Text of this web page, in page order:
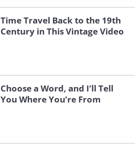
Time Travel Back to the 19th
Century in This Vintage Video
Choose a Word, and I’ll Tell
You Where You’re From